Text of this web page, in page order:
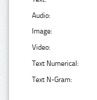
Audio:
Image:
Video:
Text Numerical:
Text N-Gram: